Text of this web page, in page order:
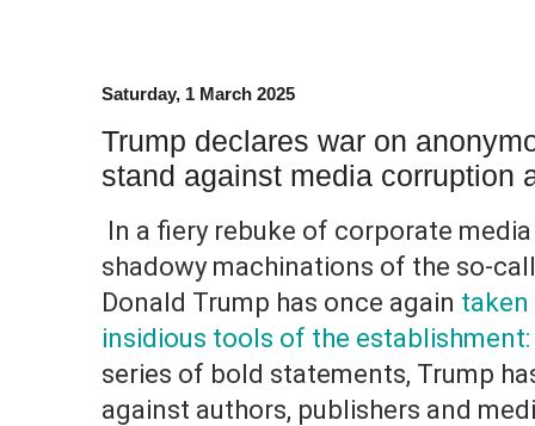
Saturday, 1 March 2025
Trump declares war on
stand against media corruption
In a fiery rebuke of corporate
shadowy machinations of the so-
Donald Trump has once again taken
insidious tools of the
series of bold statements, Trump
against authors, publishers and